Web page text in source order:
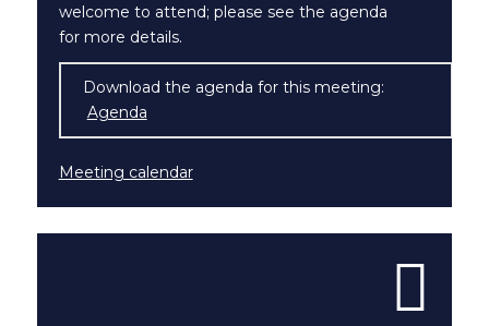
welcome to attend; please see the agenda
for more details.
Download the agenda for this meeting:
Agenda
Meeting calendar